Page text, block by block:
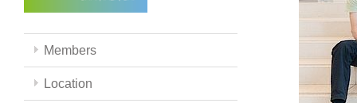
Members
Location